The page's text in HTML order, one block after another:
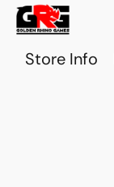
Store Info